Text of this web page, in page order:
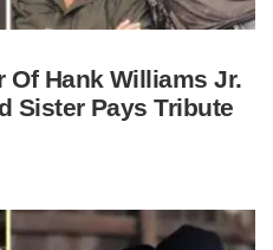
Of Hank Williams Jr.
Sister Pays Tribute